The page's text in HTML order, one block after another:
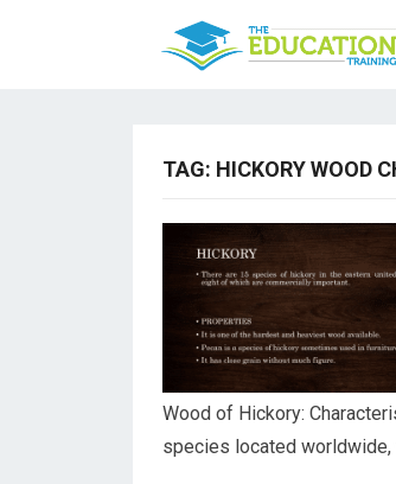
TAG: HICKORY WOOD
Wood of Hickory:
species located worldwide,